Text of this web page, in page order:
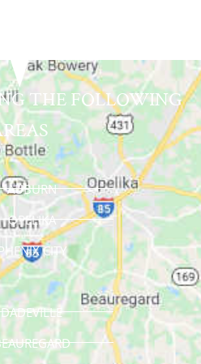
THE FOLLOWING
AUBURN
OPELIKA
CITY
DADEVILLE